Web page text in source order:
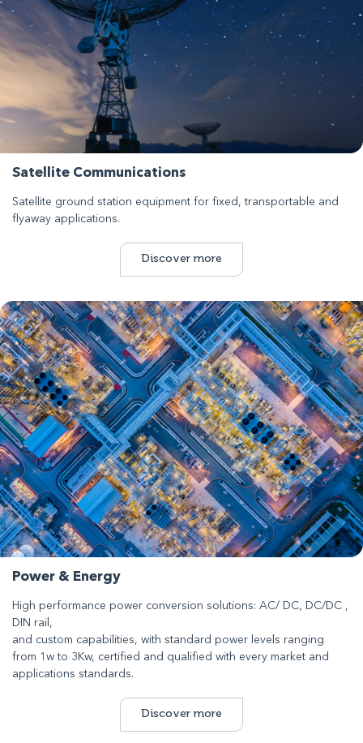
Satellite Communications
Satellite ground station equipment for fixed, transportable and
flyaway applications.
Discover more
Power & Energy
High performance power conversion solutions: AC/ DC, DC/DC ,
DIN rail,
and custom capabilities, with standard power levels ranging
from 1w to 3Kw, certified and qualified with every market and
applications standards.
Discover more